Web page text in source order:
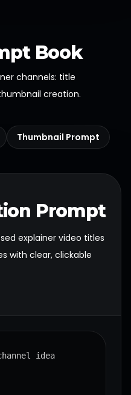
Book
channels: title
creation.
Thumbnail Prompt
Prompt
explainer video titles
with clear, clickable
idea